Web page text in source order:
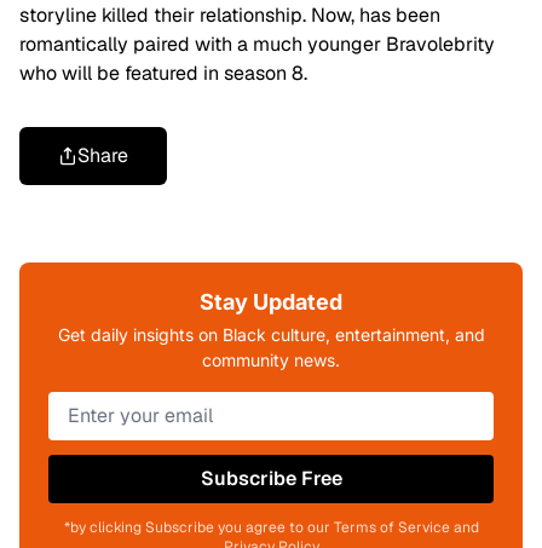
storyline killed their relationship. Now, has been
romantically paired with a much younger Bravolebrity
who will be featured in season 8.
Share
Stay Updated
Get daily insights on Black culture, entertainment, and
community news.
Subscribe Free
*by clicking Subscribe you agree to our Terms of Service and